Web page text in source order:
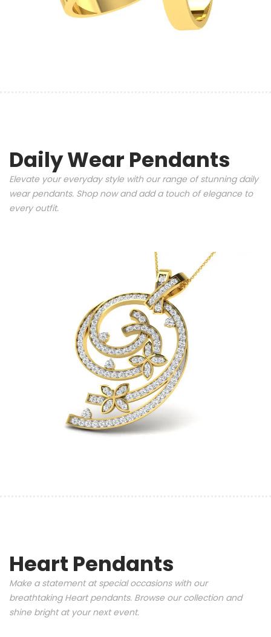
Daily Wear Pendants
Elevate your everyday style with our range of stunning daily
wear pendants. Shop now and add a touch of elegance to
every outfit.
Heart Pendants
Make a statement at special occasions with our
breathtaking Heart pendants. Browse our collection and
shine bright at your next event.